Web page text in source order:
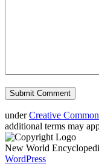
underCreative
additional terms may
New World
WordPress